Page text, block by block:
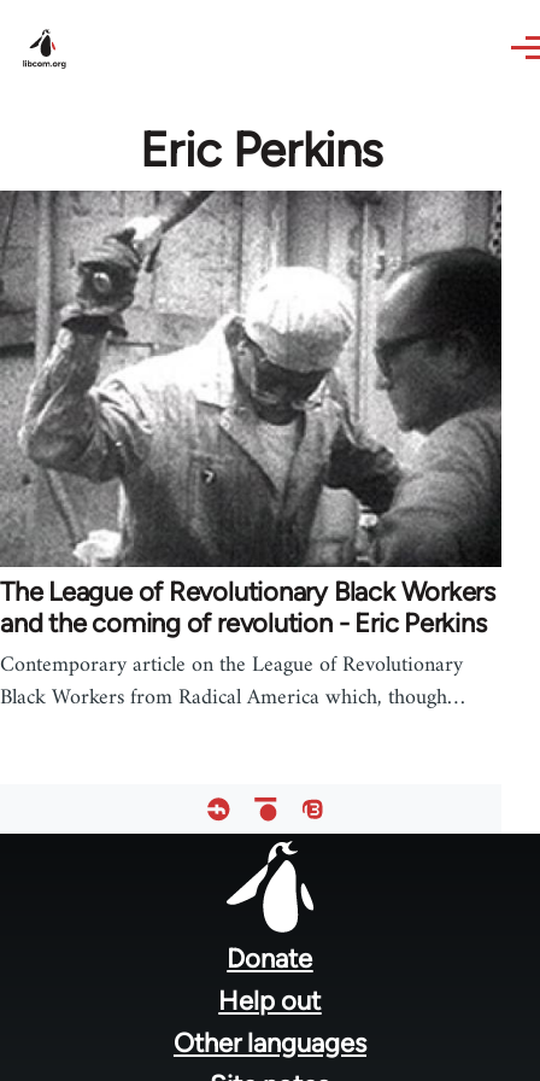
Eric Perkins
The League of Revolutionary Black Workers
and the coming of revolution - Eric Perkins
Contemporary article on the League of Revolutionary
Black Workers from Radical America which, though…
Donate
Help out
Other languages